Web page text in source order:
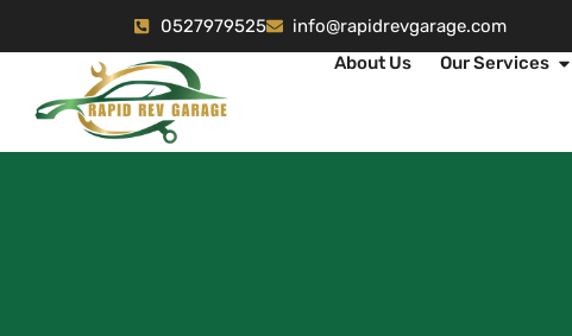
0527979525
info@rapidrevgarage.com
About Us
Our Services